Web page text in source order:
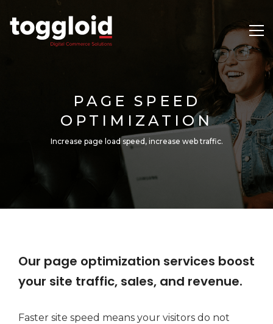
PAGE SPEED
OPTIMIZATION
Increase page load speed, increase web traffic.
Our page optimization services boost
your site traffic, sales, and revenue.
Faster site speed means your visitors do not